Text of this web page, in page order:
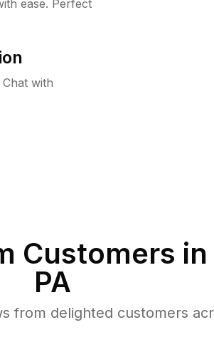
ease. Perfect
with
Customers in
PA
from delighted customers